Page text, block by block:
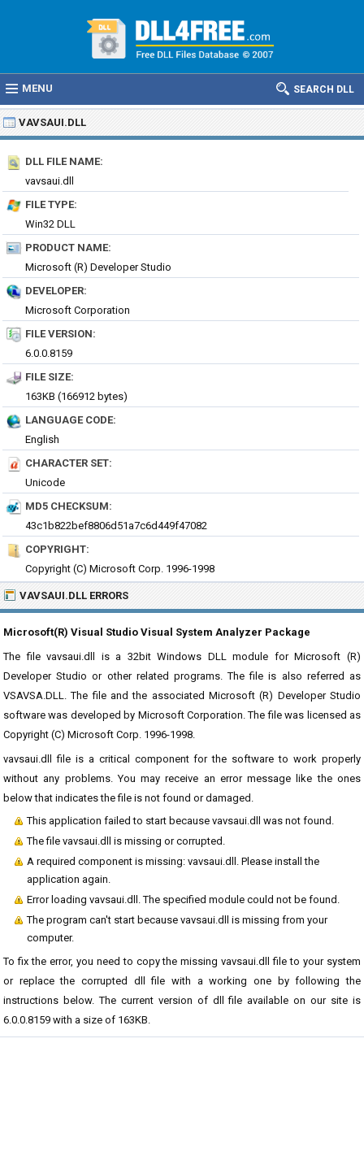
MENU SEARCH DLL
VAVSAUI.DLL
DLL FILE NAME:
vavsaui.dll
FILE TYPE:
Win32 DLL
PRODUCT NAME:
Microsoft (R) Developer Studio
DEVELOPER:
Microsoft Corporation
FILE VERSION:
6.0.0.8159
FILE SIZE:
163KB (166912 bytes)
LANGUAGE CODE:
English
CHARACTER SET:
Unicode
MD5 CHECKSUM:
43c1b822bef8806d51a7c6d449f47082
COPYRIGHT:
Copyright (C) Microsoft Corp. 1996-1998
VAVSAUI.DLL ERRORS
Microsoft(R) Visual Studio Visual System Analyzer Package
The file vavsaui.dll is a 32bit Windows DLL module for Microsoft (R)
Developer Studio or other related programs. The file is also referred as
VSAVSA.DLL. The file and the associated Microsoft (R) Developer Studio
software was developed by Microsoft Corporation. The file was licensed as
Copyright (C) Microsoft Corp. 1996-1998.
vavsaui.dll file is a critical component for the software to work properly
without any problems. You may receive an error message like the ones
below that indicates the file is not found or damaged.
This application failed to start because vavsaui.dll was not found.
The file vavsaui.dll is missing or corrupted.
A required component is missing: vavsaui.dll. Please install the
application again.
Error loading vavsaui.dll. The specified module could not be found.
The program can't start because vavsaui.dll is missing from your
computer.
To fix the error, you need to copy the missing vavsaui.dll file to your system
or replace the corrupted dll file with a working one by following the
instructions below. The current version of dll file available on our site is
6.0.0.8159 with a size of 163KB.